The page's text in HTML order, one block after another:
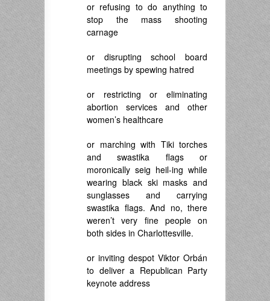
or refusing to do anything to
stop the mass shooting
carnage
or disrupting school board
meetings by spewing hatred
or restricting or eliminating
abortion services and other
women’s healthcare
or marching with Tiki torches
and swastika flags or
moronically seig heil-ing while
wearing black ski masks and
sunglasses and carrying
swastika flags. And no, there
weren’t very fine people on
both sides in Charlottesville.
or inviting despot Viktor Orbán
to deliver a Republican Party
keynote address